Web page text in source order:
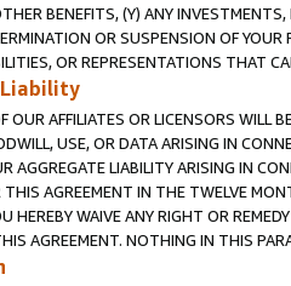
BENEFITS, (Y) ANY
OR SUSPENSION OF
OR REPRESENTATIONS THAT
OUR AFFILIATES OR LICENSORS WILL
USE, OR DATA ARISING IN
AGGREGATE LIABILITY ARISING IN
THIS AGREEMENT IN THE TWELVE
HEREBY WAIVE ANY RIGHT OR
AGREEMENT. NOTHING IN THIS